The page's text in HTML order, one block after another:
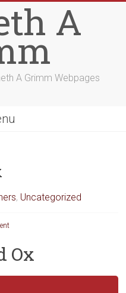
A
A Grimm Webpages
, Uncategorized
Ox